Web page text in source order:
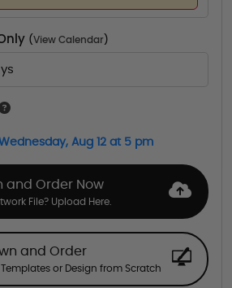
(View Calendar )
Wednesday, Aug 12 at 5 pm
and Order Now
File? Upload Here.
and Order
or Design from Scratch